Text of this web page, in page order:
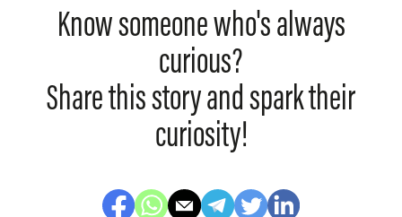
Know someone who's always
curious?
Share this story and spark their
curiosity!